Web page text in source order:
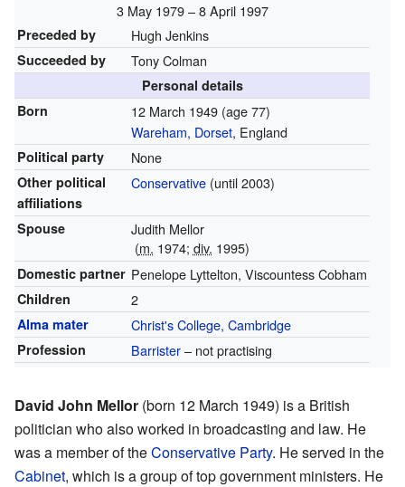
3 May 1979 – 8 April 1997
Preceded by Hugh Jenkins
Succeeded by Tony Colman
Personal details
Born
12 March 1949 (age 77)
Wareham, Dorset, England
Political party None
Other political
affiliations
Conservative(until 2003)
Spouse
Judith Mellor
(m. 1974; div. 1995)
Domestic partner Penelope Lyttelton, Viscountess Cobham
Children 2
Alma mater Christ's College, Cambridge
Profession Barrister– not practising
David John Mellor (born 12 March 1949) is a British
politician who also worked in broadcasting and law. He
was a member of theConservative Party. He served in the
Cabinet, which is a group of top government ministers. He